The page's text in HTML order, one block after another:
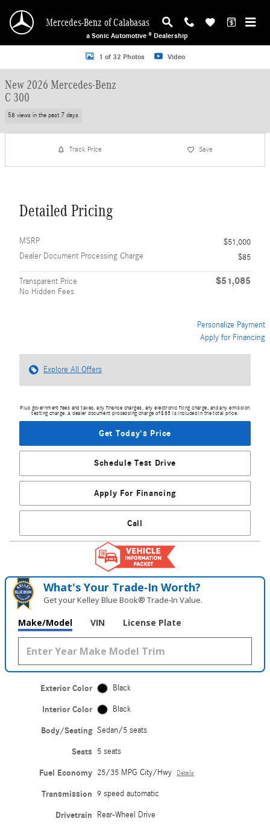
Mercedes-Benz of Calabasas
a Sonic Automotive ® Dealership
New 2026 Mercedes-Benz C 300 Sedan Photo 1 of 32
1 of 32 Photos Video
New 2026 Mercedes-Benz
C 300
58 views in the past 7 days
Track Price Save
Detailed Pricing
MSRP
$51,000
Dealer Document Processing Charge
$85
Transparent Price
No Hidden Fees
$51,085
Personalize Payment
Apply for Financing
Explore All Offers
Plus government fees and taxes, any finance charges, any electronic filing charge, and any emission
testing charge. A dealer document processing charge of $85 is included in the total price.
Get Today's Price
Schedule Test Drive
Apply For Financing
Call
What's Your Trade‑In Worth?
Get your Kelley Blue Book® Trade‑In Value.
Make/Model VIN License Plate
Exterior Color Black
Interior Color Black
Body/Seating Sedan/5 seats
Seats 5 seats
Fuel Economy 25/35 MPG City/Hwy Details
Transmission 9 speed automatic
Drivetrain Rear-Wheel Drive